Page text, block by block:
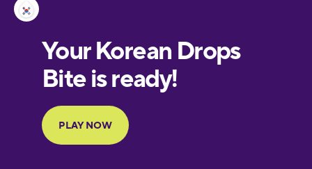
European
Portuguese
Finnish